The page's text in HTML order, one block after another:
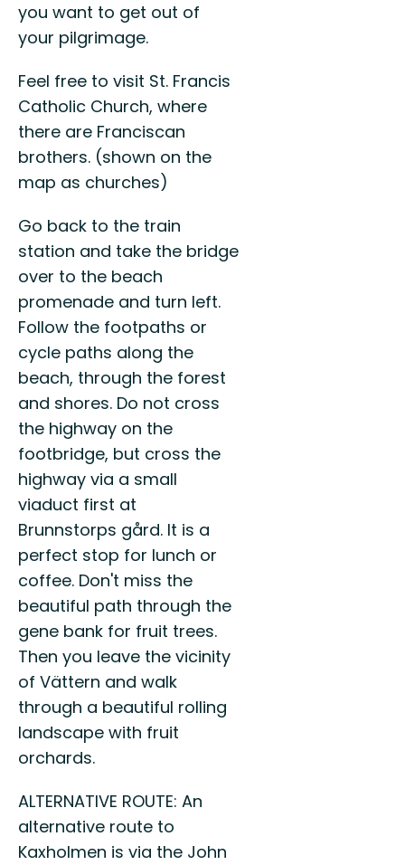
you want to get out of
your pilgrimage.
Feel free to visit St. Francis
Catholic Church, where
there are Franciscan
brothers. (shown on the
map as churches)
Go back to the train
station and take the bridge
over to the beach
promenade and turn left.
Follow the footpaths or
cycle paths along the
beach, through the forest
and shores. Do not cross
the highway on the
footbridge, but cross the
highway via a small
viaduct first at
Brunnstorps gård. It is a
perfect stop for lunch or
coffee. Don't miss the
beautiful path through the
gene bank for fruit trees.
Then you leave the vicinity
of Vättern and walk
through a beautiful rolling
landscape with fruit
orchards.
ALTERNATIVE ROUTE: An
alternative route to
Kaxholmen is via the John